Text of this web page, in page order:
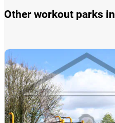
Other workout parks in